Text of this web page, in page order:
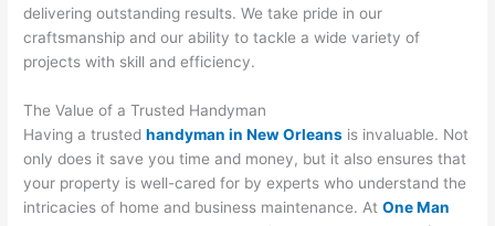
delivering outstanding results. We take pride in our
craftsmanship and our ability to tackle a wide variety of
projects with skill and efficiency.
The Value of a Trusted Handyman
Having a trustedhandyman in New Orleans is invaluable. Not
only does it save you time and money, but it also ensures that
your property is well-cared for by experts who understand the
intricacies of home and business maintenance. AtOne Man